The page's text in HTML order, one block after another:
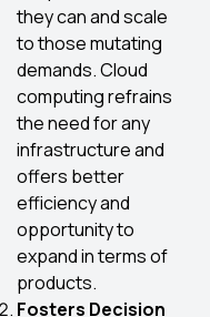
they can and scale
to those mutating
demands. Cloud
computing refrains
the need for any
infrastructure and
offers better
efficiency and
opportunity to
expand in terms of
products.
Fosters Decision